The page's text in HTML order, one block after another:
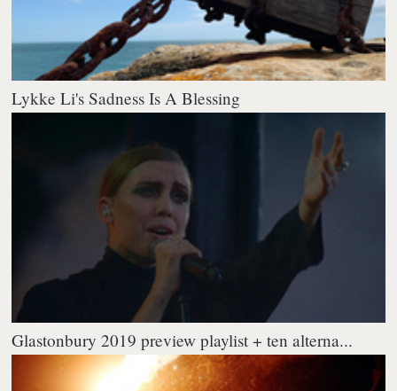
Lykke Li's Sadness Is A Blessing
Glastonbury 2019 preview playlist + ten alterna...